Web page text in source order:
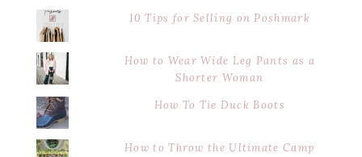
10 Tips for Selling on Poshmark
How to Wear Wide Leg Pants as a
Shorter Woman
How To Tie Duck Boots
How to Throw the Ultimate Camp